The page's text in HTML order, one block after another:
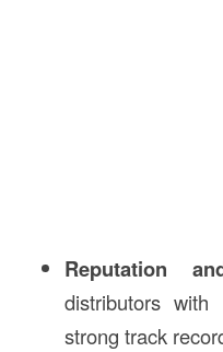
Reputation
distributors
strong track